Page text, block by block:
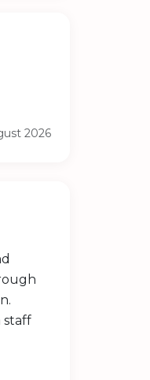
2026
staff